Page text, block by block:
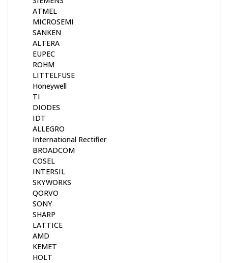
ATMEL
MICROSEMI
SANKEN
ALTERA
EUPEC
ROHM
LITTELFUSE
Honeywell
TI
DIODES
IDT
ALLEGRO
International Rectifier
BROADCOM
COSEL
INTERSIL
SKYWORKS
QORVO
SONY
SHARP
LATTICE
AMD
KEMET
HOLT